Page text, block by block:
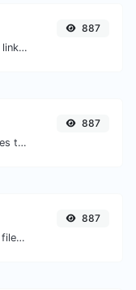
Generate a paypal payment link with ease.
887
Easily convert ICO image files to WEBP.
887
Easily convert WEBP image files to JPG.
887